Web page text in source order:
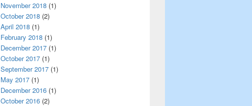
November 2018 (1)
October 2018 (2)
April 2018 (1)
February 2018 (1)
December 2017 (1)
October 2017 (1)
September 2017 (1)
May 2017 (1)
December 2016 (1)
October 2016 (2)